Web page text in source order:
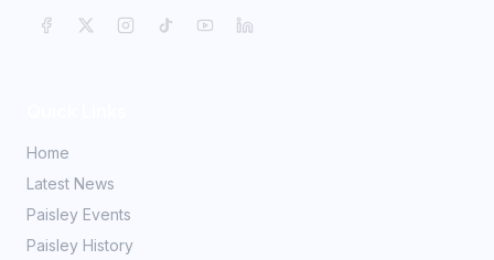
Home
Latest News
Paisley Events
Paisley History